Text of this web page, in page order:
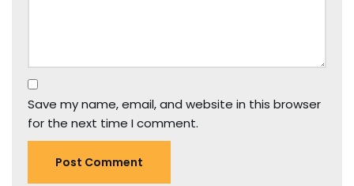
Save my name, email, and website in this browser
for the next time I comment.